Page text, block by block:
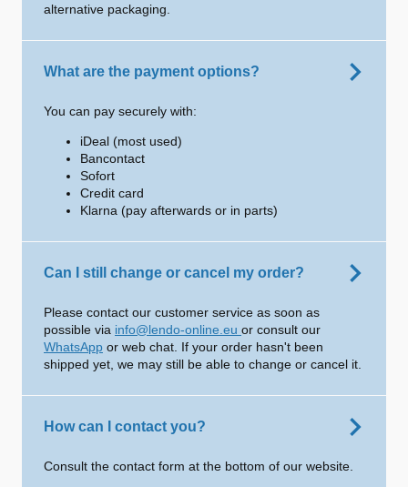
alternative packaging.
What are the payment options?
You can pay securely with:
iDeal (most used)
Bancontact
Sofort
Credit card
Klarna (pay afterwards or in parts)
Can I still change or cancel my order?
Please contact our customer service as soon as
possible via info@lendo-online.eu or consult our
WhatsApp or web chat. If your order hasn't been
shipped yet, we may still be able to change or cancel it.
How can I contact you?
Consult the contact form at the bottom of our website.